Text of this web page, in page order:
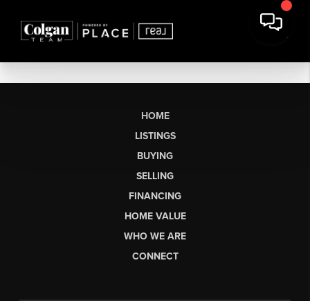
HOME
LISTINGS
BUYING
SELLING
FINANCING
HOME VALUE
WHO WE ARE
CONNECT